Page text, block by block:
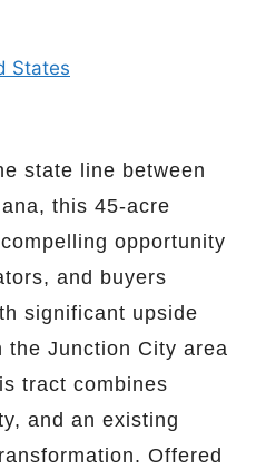
States
state line between
this 45-acre
opportunity
and buyers
significant upside
the Junction City area
tract combines
and an existing
Offered